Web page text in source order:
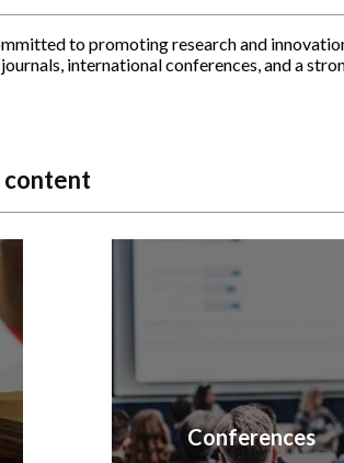
to promoting research and
international conferences, and a
content
Conferences